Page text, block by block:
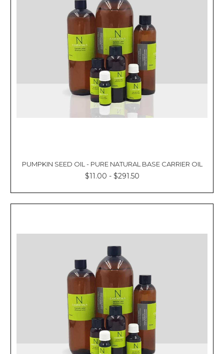
PUMPKIN SEED OIL - PURE NATURAL BASE CARRIER OIL
$11.00 - $291.50